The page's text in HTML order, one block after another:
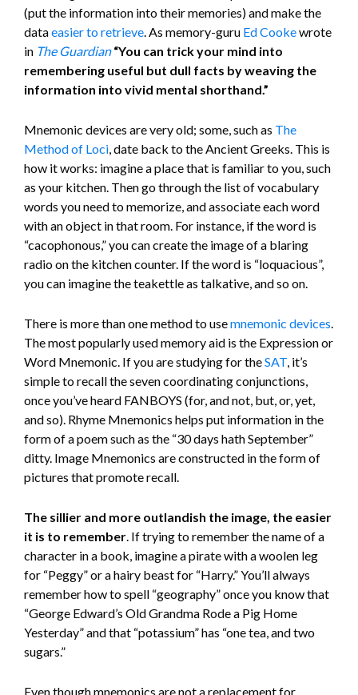
(put the information into their memories) and make the
dataeasier to retrieve . As memory-guru Ed Cookewrote
in The Guardian “You can trick your mind into
remembering useful but dull facts by weaving the
information into vivid mental shorthand.”
Mnemonic devices are very old; some, such as The
Method of Loci , date back to the Ancient Greeks. This is
how it works: imagine a place that is familiar to you, such
as your kitchen. Then go through the list of vocabulary
words you need to memorize, and associate each word
with an object in that room. For instance, if the word is
“cacophonous,” you can create the image of a blaring
radio on the kitchen counter. If the word is “loquacious”,
you can imagine the teakettle as talkative, and so on.
There is more than one method to usemnemonic devices
The most popularly used memory aid is the Expression or
Word Mnemonic. If you are studying for theSAT , it’s
simple to recall the seven coordinating conjunctions,
once you’ve heard FANBOYS (for, and not, but, or, yet,
and so). Rhyme Mnemonics helps put information in the
form of a poem such as the “30 days hath September”
ditty. Image Mnemonics are constructed in the form of
pictures that promote recall.
The sillier and more outlandish the image, the easier
it is to remember . If trying to remember the name of a
character in a book, imagine a pirate with a woolen leg
for “Peggy” or a hairy beast for “Harry.” You’ll always
remember how to spell “geography” once you know that
“George Edward’s Old Grandma Rode a Pig Home
Yesterday” and that “potassium” has “one tea, and two
sugars.”
Even though mnemonics are not a replacement for